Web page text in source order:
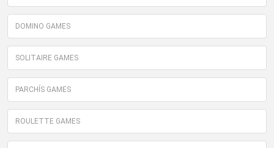
DOMINO GAMES
SOLITAIRE GAMES
PARCHÍS GAMES
ROULETTE GAMES